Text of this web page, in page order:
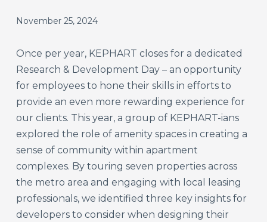
November 25, 2024
Once per year, KEPHART closes for a dedicated
Research & Development Day – an opportunity
for employees to hone their skills in efforts to
provide an even more rewarding experience for
our clients. This year, a group of KEPHART-ians
explored the role of amenity spaces in creating a
sense of community within apartment
complexes. By touring seven properties across
the metro area and engaging with local leasing
professionals, we identified three key insights for
developers to consider when designing their